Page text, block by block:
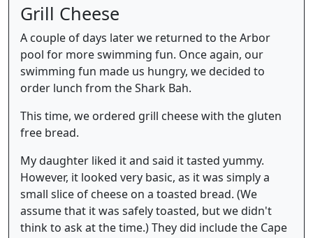
Grill Cheese
A couple of days later we returned to the Arbor
pool for more swimming fun. Once again, our
swimming fun made us hungry, we decided to
order lunch from the Shark Bah.
This time, we ordered grill cheese with the gluten
free bread.
My daughter liked it and said it tasted yummy.
However, it looked very basic, as it was simply a
small slice of cheese on a toasted bread. (We
assume that it was safely toasted, but we didn't
think to ask at the time.) They did include the Cape